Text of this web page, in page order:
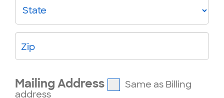
State
Zip
Mailing Address
Same as Billing
address